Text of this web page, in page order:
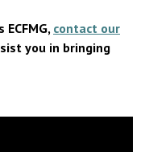
contact our
you in bringing